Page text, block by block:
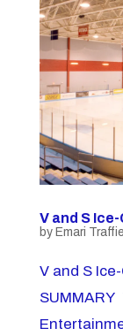
V and S
by Emari Traffie
V and S